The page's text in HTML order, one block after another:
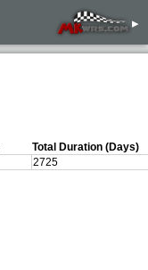
▸
Total Duration (Days)
2725